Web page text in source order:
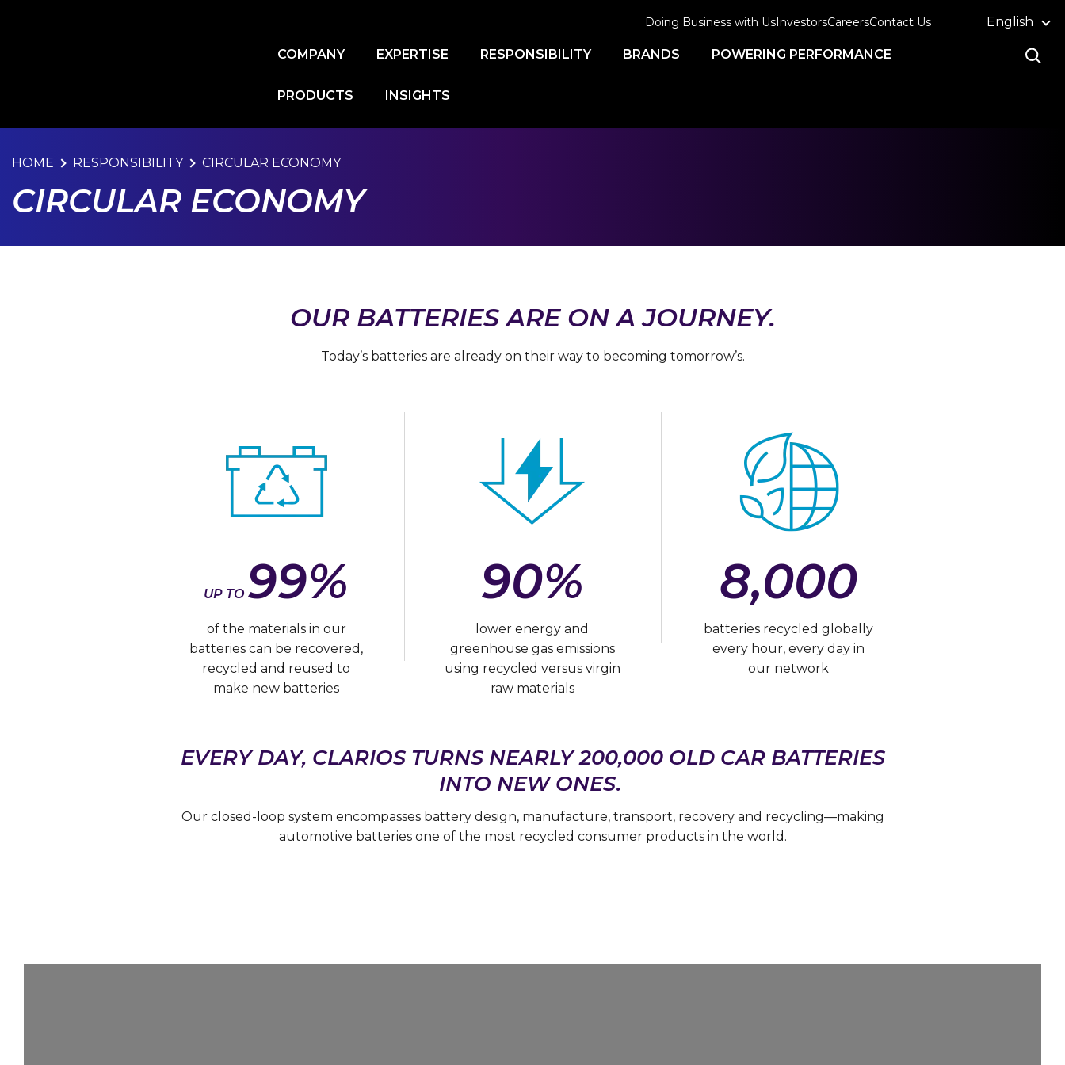
Doing Business with UsInvestorsCareersContact Us English
COMPANY EXPERTISE RESPONSIBILITY BRANDS POWERING PERFORMANCE
PRODUCTS INSIGHTS
HOME RESPONSIBILITY CIRCULAR ECONOMY
CIRCULAR ECONOMY
OUR BATTERIES ARE ON A JOURNEY.
Today’s batteries are already on their way to becoming tomorrow’s.
UP TO 99%
of the materials in our
batteries can be recovered,
recycled and reused to
make new batteries
90%
lower energy and
greenhouse gas emissions
using recycled versus virgin
raw materials
8,000
batteries recycled globally
every hour, every day in
our network
EVERY DAY, CLARIOS TURNS NEARLY 200,000 OLD CAR BATTERIES
INTO NEW ONES.
Our closed-loop system encompasses battery design, manufacture, transport, recovery and recycling—making
automotive batteries one of the most recycled consumer products in the world.